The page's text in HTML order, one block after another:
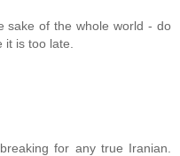
sake of the whole world - do
is too late.
for any true Iranian.